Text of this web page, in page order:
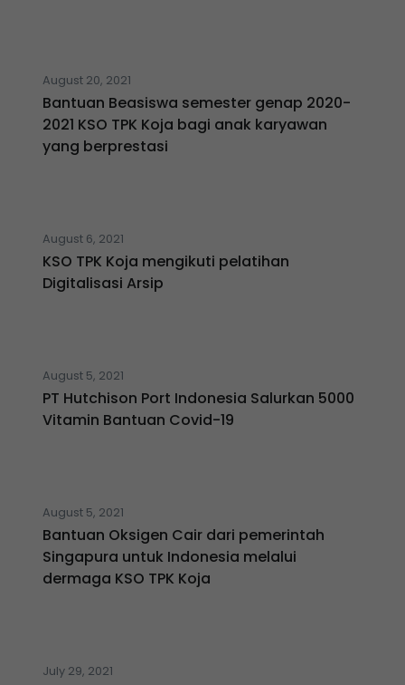
August 20, 2021
Bantuan Beasiswa semester genap 2020-
2021 KSO TPK Koja bagi anak karyawan
yang berprestasi
August 6, 2021
KSO TPK Koja mengikuti pelatihan
Digitalisasi Arsip
August 5, 2021
PT Hutchison Port Indonesia Salurkan 5000
Vitamin Bantuan Covid-19
August 5, 2021
Bantuan Oksigen Cair dari pemerintah
Singapura untuk Indonesia melalui
dermaga KSO TPK Koja
July 29, 2021